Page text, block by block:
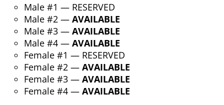
Male #1 — RESERVED
Male #2 — AVAILABLE
Male #3 — AVAILABLE
Male #4 — AVAILABLE
Female #1 — RESERVED
Female #2 — AVAILABLE
Female #3 — AVAILABLE
Female #4 — AVAILABLE